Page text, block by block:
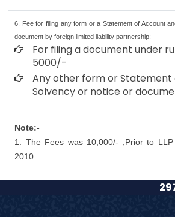
6. Fee for filing any form or a Statement of Account
document by foreign limited liability partnership:
For filing a document under
5000/-
Any other form or Statement
Solvency or notice or
Note:-
1. The Fees was 10,000/- ,Prior to LLP
2010.